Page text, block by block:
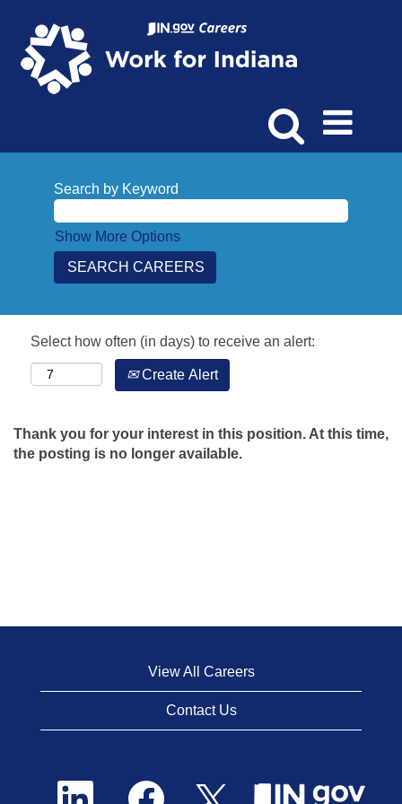
Search by Keyword
Show More Options
Select how often (in days) to receive an alert:
Create Alert
Thank you for your interest in this position. At this time,
the posting is no longer available.
View All Careers
Contact Us
O
O
p
O